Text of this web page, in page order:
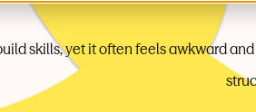
skills, yet it often feels awkward